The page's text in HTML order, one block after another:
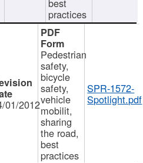
practices
01/2012
Pedestrian
safety,
bicycle
safety,
vehicle
mobilit,
sharing
the road,
best
practices
SPR-1572-
Spotlight.pdf